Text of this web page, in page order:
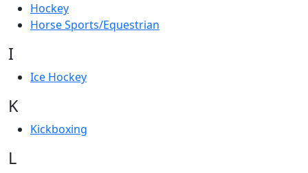
Hockey
Horse Sports/Equestrian
I
Ice Hockey
K
Kickboxing
L